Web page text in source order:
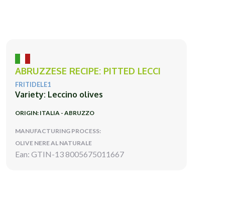
ABRUZZESE RECIPE: PITTED LECCI
FRITIDELE1
Variety: Leccino olives
ORIGIN: ITALIA - ABRUZZO
MANUFACTURING PROCESS:
OLIVE NERE AL NATURALE
Ean: GTIN-13 8005675011667